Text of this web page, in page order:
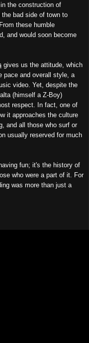
the construction of
bad side of town to
these humble
, and would soon become
gives us the attitude, which
pace and overall style, a
video. Yet, despite the
(himself a Z-Boy)
respect. In fact, one of
it approaches the culture
and all those who surf or
usually reserved for much
fun; it's the history of
who were a part of it. For
was more than just a